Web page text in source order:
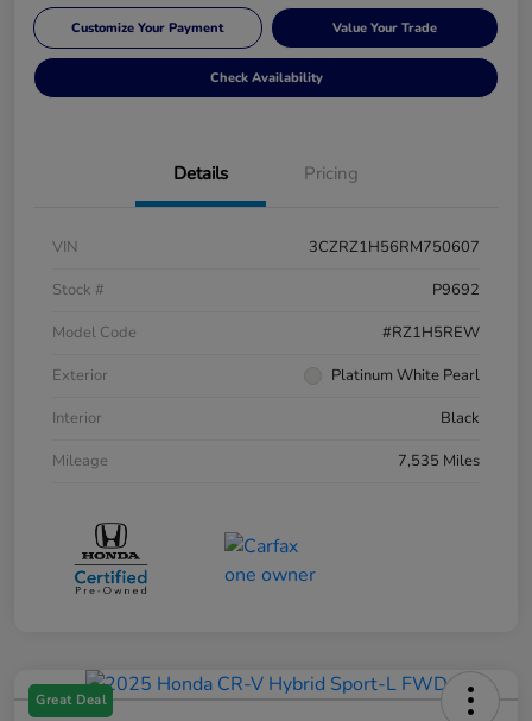
Customize Your Payment Value Your Trade
Check Availability
Details Pricing
VIN
3CZRZ1H56RM750607
Stock #
P9692
Model Code
#RZ1H5REW
Exterior
Platinum White Pearl
Interior
Black
Mileage
7,535 Miles
Great Deal